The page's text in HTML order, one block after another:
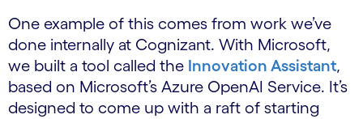
One example of this comes from work we’ve
done internally at Cognizant. With Microsoft,
we built a tool called the Innovation Assistant,
based on Microsoft’s Azure OpenAI Service. It’s
designed to come up with a raft of starting